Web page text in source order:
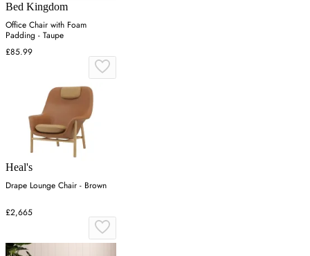
Bed Kingdom
Office Chair with Foam
Padding - Taupe
£85.99
Heal's
Drape Lounge Chair - Brown
£2,665